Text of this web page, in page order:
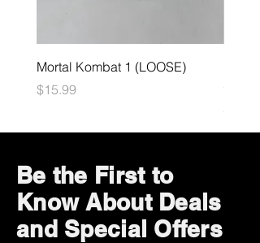
Mortal Kombat 1 (LOOSE)
Price
$15.99
Price
$29.99
Be the First to
Know About Deals
and Special Offers